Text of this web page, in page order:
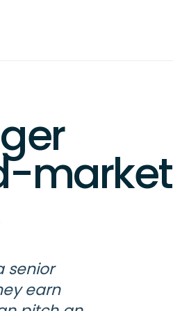
market
senior
earn